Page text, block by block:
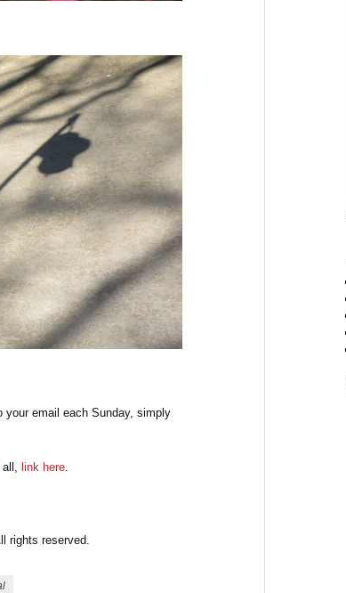
your email each Sunday, simply
link here.
rights reserved.